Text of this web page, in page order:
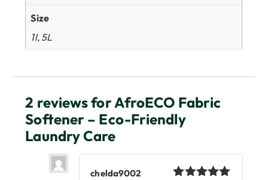
Size
1l, 5L
2 reviews forAfroECO Fabric
Softener – Eco-Friendly
Laundry Care
chelda9002